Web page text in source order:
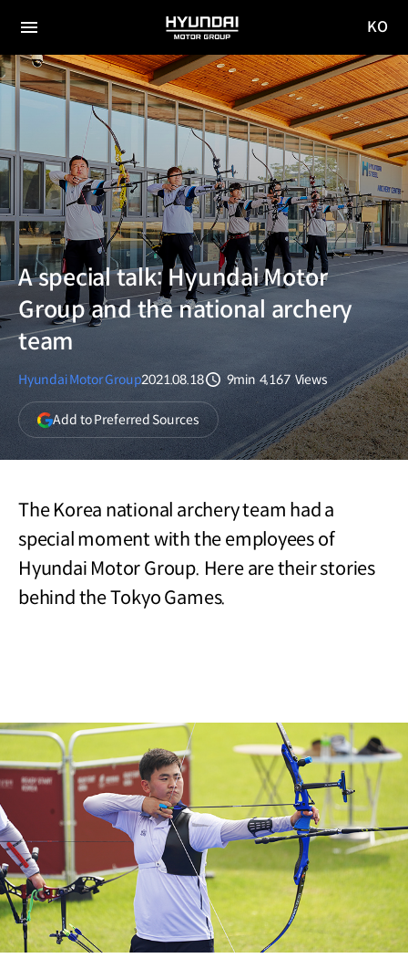
전체
메뉴
HYUNDAI
MOTOR
GROUP
사이
이동
KO
A special talk: Hyundai Motor
Group and the national archery
team
Hyundai Motor Group2021.08.18
분량
9min
조회수
4,167 Views
Add to Preferred Sources(opens
in
a
The Korea national archery team had a
special moment with the employees of
Hyundai Motor Group. Here are their stories
behind the Tokyo Games.